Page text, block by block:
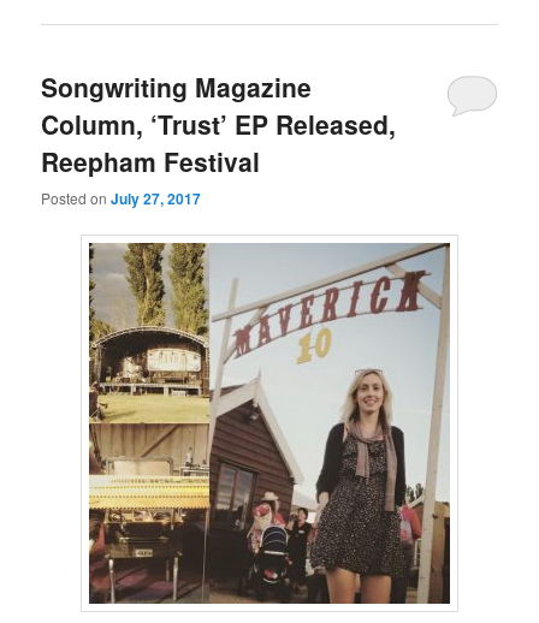
Songwriting Magazine
Column, ‘Trust’ EP Released,
Reepham Festival
Posted onJuly 27, 2017